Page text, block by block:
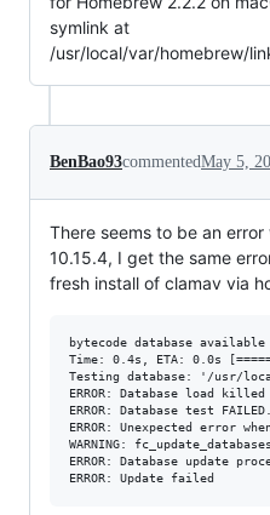
symlink at
/usr/local/var/homebrew/
BenBao93commentedMay 5,
There seems to be an
10.15.4, I get the same
fresh install of clamav via
bytecode database
Time: 0.4s, ETA: 0.0s
Testing database: '/usr/
ERROR: Database load
ERROR: Database test FAILED.
ERROR: Unexpected error
WARNING:
ERROR: Database update